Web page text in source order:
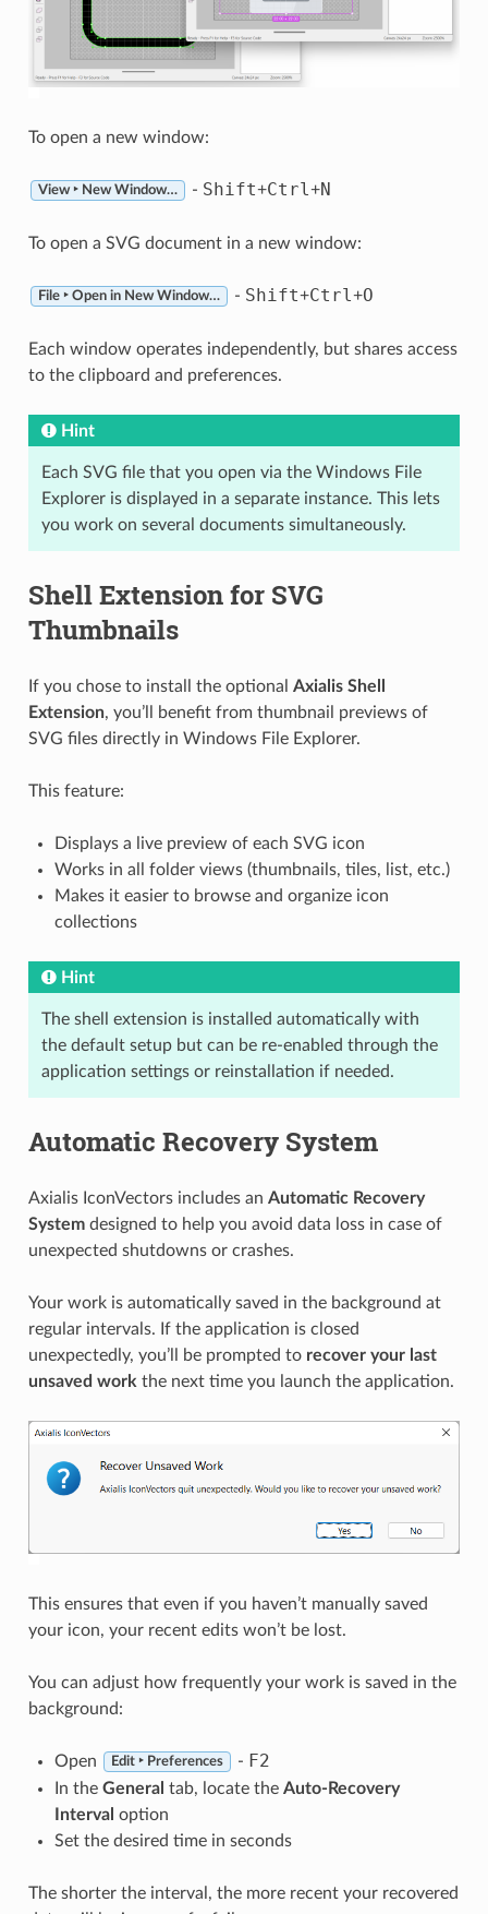
To open a new window:
View ‣ New Window… - Shift+Ctrl +N
To open a SVG document in a new window:
File ‣ Open in New Window… - Shift+Ctrl +O
Each window operates independently, but shares access
to the clipboard and preferences.
Hint
Each SVG file that you open via the Windows File
Explorer is displayed in a separate instance. This lets
you work on several documents simultaneously.
Shell Extension for SVG
Thumbnails
If you chose to install the optional Axialis Shell
Extension, you’ll benefit from thumbnail previews of
SVG files directly in Windows File Explorer.
This feature:
Displays a live preview of each SVG icon
Works in all folder views (thumbnails, tiles, list, etc.)
Makes it easier to browse and organize icon
collections
Hint
The shell extension is installed automatically with
the default setup but can be re-enabled through the
application settings or reinstallation if needed.
Automatic Recovery System
Axialis IconVectors includes an Automatic Recovery
Systemdesigned to help you avoid data loss in case of
unexpected shutdowns or crashes.
Your work is automatically saved in the background at
regular intervals. If the application is closed
unexpectedly, you’ll be prompted to recover your last
unsaved work the next time you launch the application.
This ensures that even if you haven’t manually saved
your icon, your recent edits won’t be lost.
You can adjust how frequently your work is saved in the
background:
Open Edit ‣ Preferences - F2
In the General tab, locate the Auto-Recovery
Interval option
Set the desired time in seconds
The shorter the interval, the more recent your recovered